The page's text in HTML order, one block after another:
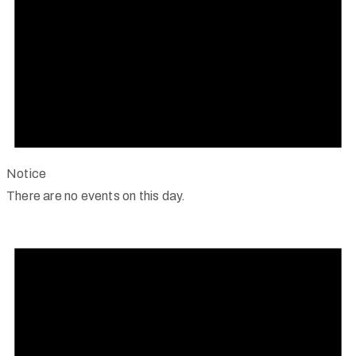
Notice
There are no events on this day.